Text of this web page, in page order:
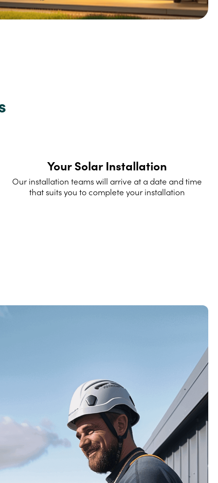
Your Solar Installation
Our installation teams will arrive at a date and time
that suits you to complete your installation